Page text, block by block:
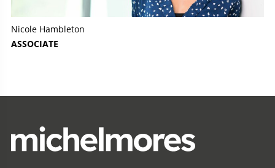
Nicole Hambleton
ASSOCIATE